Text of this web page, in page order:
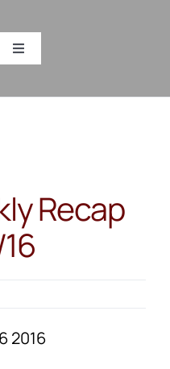
Toggle
Recap
2016